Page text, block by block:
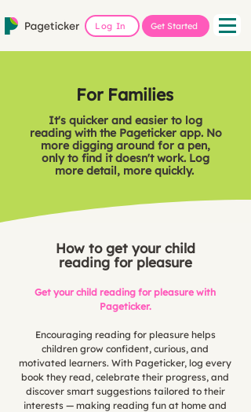
Log In Get Started
For Families
It's quicker and easier to log
reading with the Pageticker app. No
more digging around for a pen,
only to find it doesn't work. Log
more detail, more quickly.
How to get your child
reading for pleasure
Get your child reading for pleasure with
Pageticker.
Encouraging reading for pleasure helps
children grow confident, curious, and
motivated learners. With Pageticker, log every
book they read, celebrate their progress, and
discover smart suggestions tailored to their
interests — making reading fun at home and